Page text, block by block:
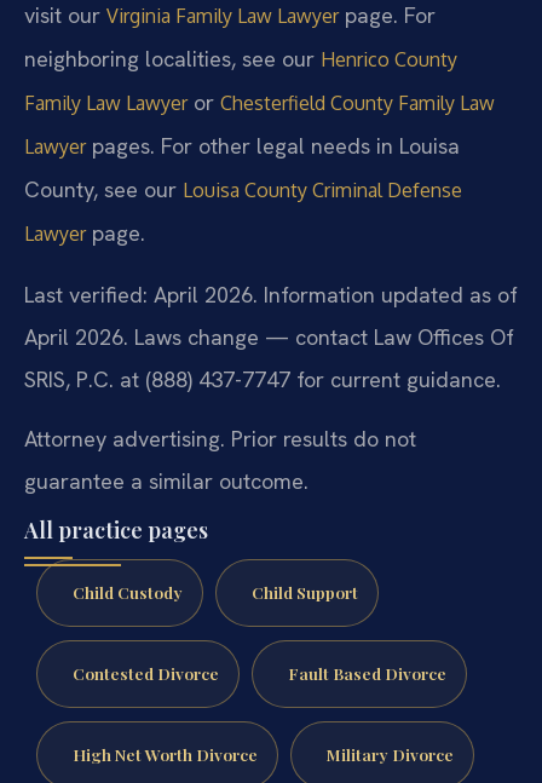
visit our Virginia Family Law Lawyerpage. For
neighboring localities, see our Henrico County
Family Law Lawyeror Chesterfield County Family Law
Lawyerpages. For other legal needs in Louisa
County, see our Louisa County Criminal Defense
Lawyerpage.
Last verified: April 2026. Information updated as of
April 2026. Laws change — contact Law Offices Of
SRIS, P.C. at (888) 437-7747 for current guidance.
Attorney advertising. Prior results do not
guarantee a similar outcome.
All practice pages
Child Custody Child Support
Contested Divorce Fault Based Divorce
High Net Worth Divorce Military Divorce